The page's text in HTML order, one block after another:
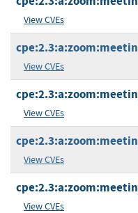
View CVEs
View CVEs
View CVEs
View CVEs
View CVEs